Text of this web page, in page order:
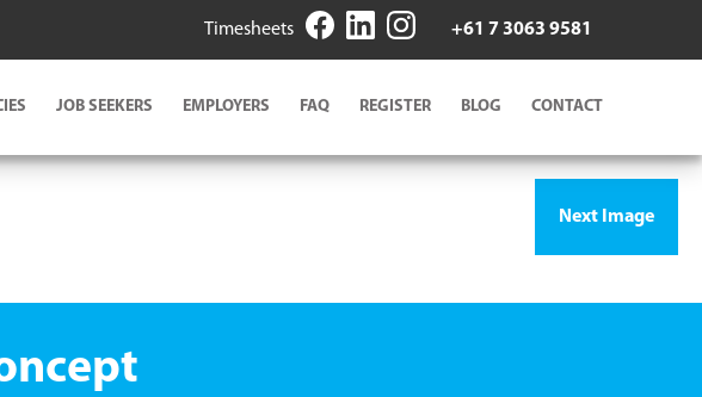
Timesheets +61 7 3063 9581
JOB SEEKERS EMPLOYERS FAQ REGISTER BLOG CONTACT
Next Image